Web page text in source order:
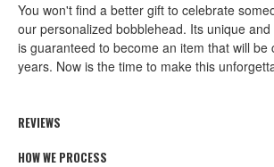
You won't find a better gift to celebrate
our personalized bobblehead. Its unique
is guaranteed to become an item that will be
years. Now is the time to make this
REVIEWS
HOW WE PROCESS